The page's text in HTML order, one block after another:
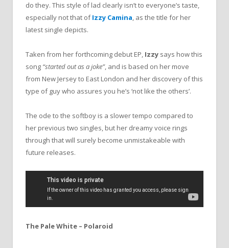
do they. This style of lad clearly isn’t to everyone’s taste,
especially not that ofIzzy Camina, as the title for her
latest single depicts.
Taken from her forthcoming debut EP, Izzy says how this
song “started out as a joke”, and is based on her move
from New Jersey to East London and her discovery of this
type of guy who assures you he’s ‘not like the others’.
The ode to the softboy is a slower tempo compared to
her previous two singles, but her dreamy voice rings
through that will surely become unmistakeable with
future releases.
The Pale White – Polaroid